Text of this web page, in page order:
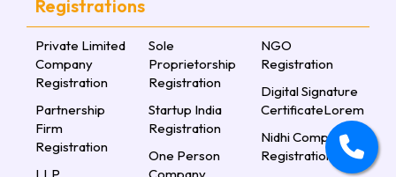
Registrations
Private Limited
Company
Registration
Partnership
Firm
Registration
Sole
Proprietorship
Registration
Startup India
Registration
One Person
NGO
Registration
Digital Signature
CertificateLorem
Nidhi Company
Registration